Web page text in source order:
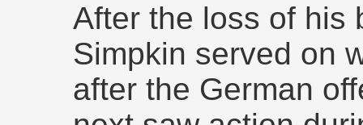
After the loss of his
Simpkin served on
after the German